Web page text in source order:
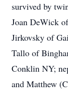
survived by
Joan DeWick
Jirkovsky of
Tallo of
Conklin NY;
and Matthew